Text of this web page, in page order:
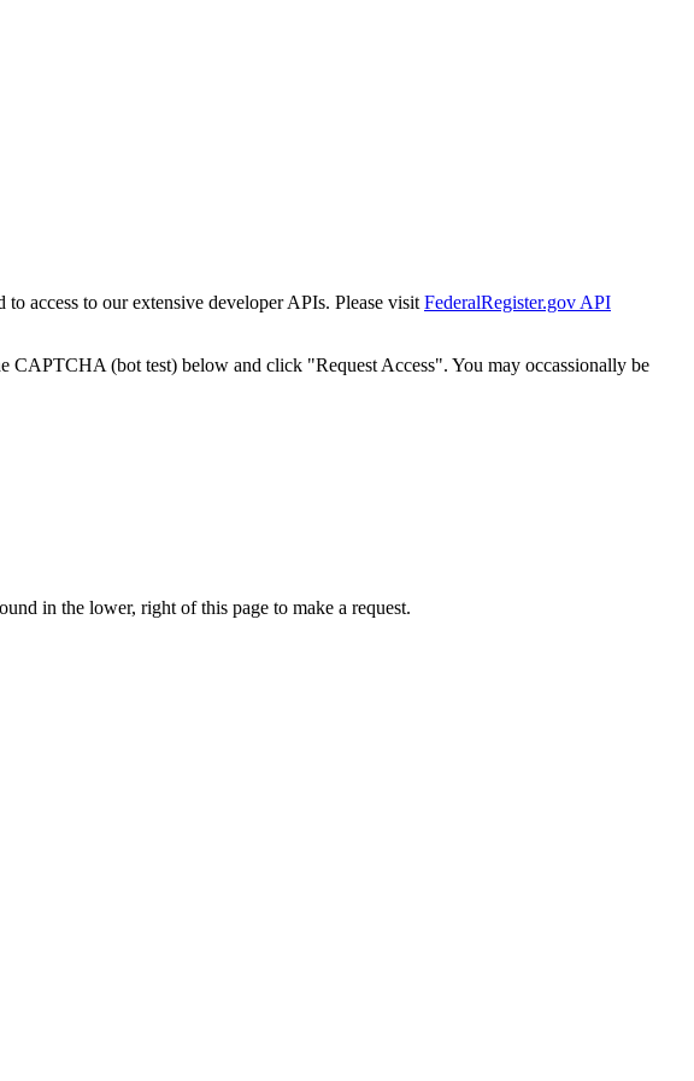
access to our extensive developer APIs. Please visit FederalRegister.gov API
CAPTCHA (bot test) below and click "Request Access". You may occassionally be
in the lower, right of this page to make a request.